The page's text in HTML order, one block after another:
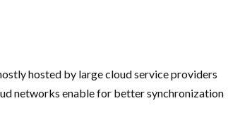
hosted by large cloud service providers
networks enable for better synchronization